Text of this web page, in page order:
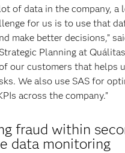
lot of data in the company,
for us is to use that
make better decisions,”
Planning at
our customers that helps
We also use SAS for
across the company.”
fraud within
data monitoring